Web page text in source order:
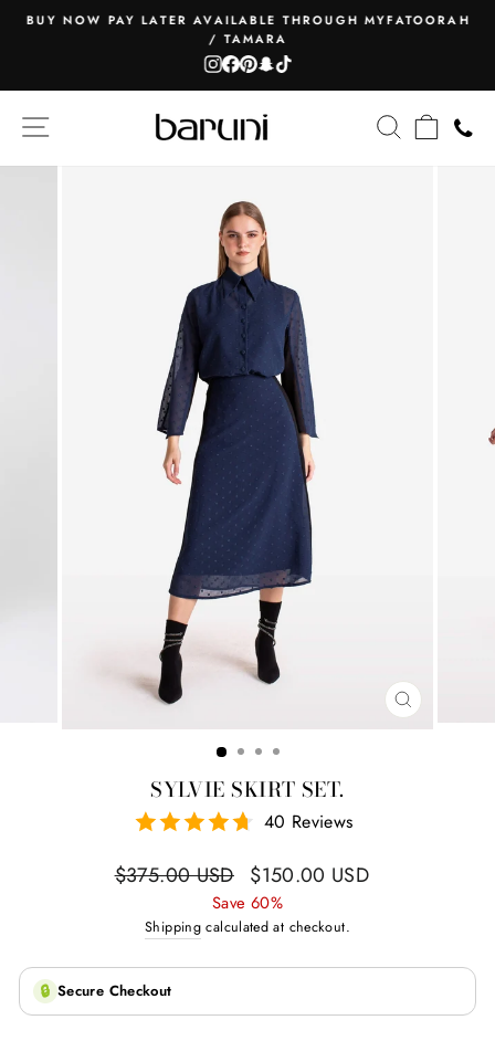
Pause
slideshow
BUY NOW PAY LATER AVAILABLE THROUGH MYFATOORAH
/ TAMARA
Instagram
Facebook
Pinterest
Snapchat
TikTok
SITE NAVIGATION SEARCHCART
CLOSE
(ESC)
SYLVIE SKIRT SET.
40 Reviews
Regular
$375.00 USD
Sale
price
$150.00 USD
Save 60%
Shipping calculated at checkout.
🔒 Secure Checkout